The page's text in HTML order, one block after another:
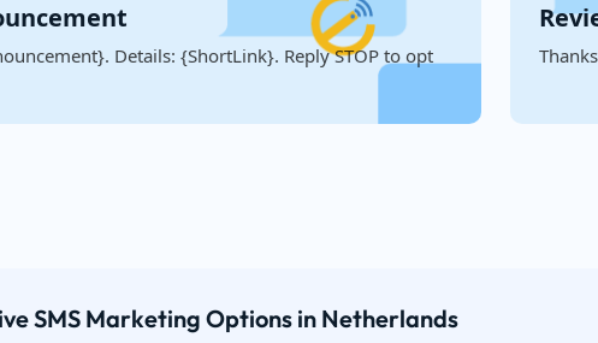
Details: {ShortLink}. Reply STOP to opt
SMS Marketing Options in Netherlands